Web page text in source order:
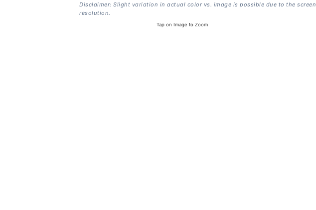
Disclaimer: Slight variation in actual color vs. image is possible due to the screen
resolution.
Tap on Image to Zoom